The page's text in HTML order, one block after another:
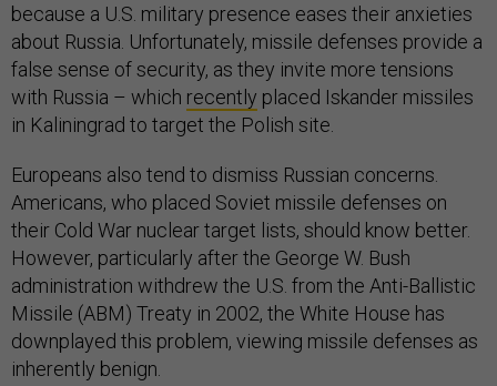
because a U.S. military presence eases their anxieties
about Russia. Unfortunately, missile defenses provide a
false sense of security, as they invite more tensions
with Russia – which recently placed Iskander missiles
in Kaliningrad to target the Polish site.
Europeans also tend to dismiss Russian concerns.
Americans, who placed Soviet missile defenses on
their Cold War nuclear target lists, should know better.
However, particularly after the George W. Bush
administration withdrew the U.S. from the Anti-Ballistic
Missile (ABM) Treaty in 2002, the White House has
downplayed this problem, viewing missile defenses as
inherently benign.